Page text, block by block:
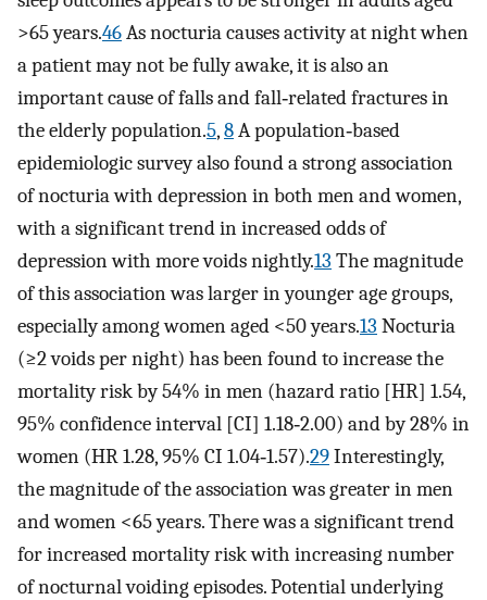
>65 years.46As nocturia causes activity at night when
a patient may not be fully awake, it is also an
important cause of falls and fall‐related fractures in
the elderly population.5,8A population‐based
epidemiologic survey also found a strong association
of nocturia with depression in both men and women,
with a significant trend in increased odds of
depression with more voids nightly.13 The magnitude
of this association was larger in younger age groups,
especially among women aged <50 years.13 Nocturia
(≥2 voids per night) has been found to increase the
mortality risk by 54% in men (hazard ratio [HR] 1.54,
95% confidence interval [CI] 1.18‐2.00) and by 28% in
women (HR 1.28, 95% CI 1.04‐1.57).29Interestingly,
the magnitude of the association was greater in men
and women <65 years. There was a significant trend
for increased mortality risk with increasing number
of nocturnal voiding episodes. Potential underlying